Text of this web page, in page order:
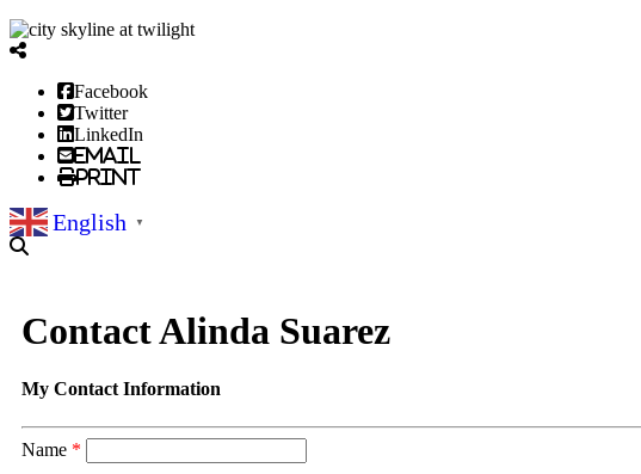
Facebook
Twitter
LinkedIn
Email
Print
English ▼
Contact Alinda Suarez
My Contact Information
Name *